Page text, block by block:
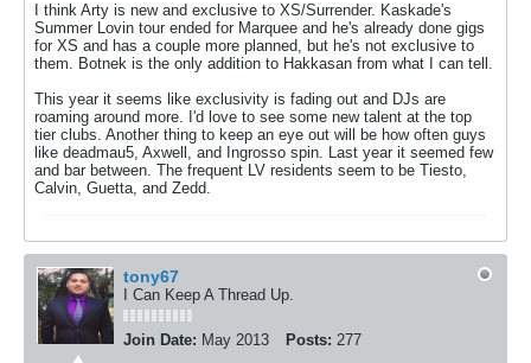
I think Arty is new and exclusive to XS/Surrender. Kaskade's
Summer Lovin tour ended for Marquee and he's already done gigs
for XS and has a couple more planned, but he's not exclusive to
them. Botnek is the only addition to Hakkasan from what I can tell.
This year it seems like exclusivity is fading out and DJs are
roaming around more. I'd love to see some new talent at the top
tier clubs. Another thing to keep an eye out will be how often guys
like deadmau5, Axwell, and Ingrosso spin. Last year it seemed few
and bar between. The frequent LV residents seem to be Tiesto,
Calvin, Guetta, and Zedd.
tony67
I Can Keep A Thread Up.
Join Date: May 2013 Posts: 277